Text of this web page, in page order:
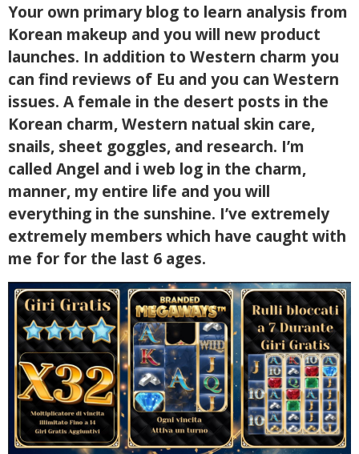
Your own primary blog to learn analysis from
Korean makeup and you will new product
launches. In addition to Western charm you
can find reviews of Eu and you can Western
issues. A female in the desert posts in the
Korean charm, Western natual skin care,
snails, sheet goggles, and research. I’m
called Angel and i web log in the charm,
manner, my entire life and you will
everything in the sunshine. I’ve extremely
extremely members which have caught with
me for for the last 6 ages.